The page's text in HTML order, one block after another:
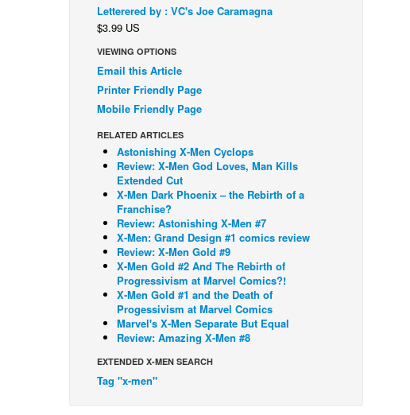
Letterered by : VC's Joe Caramagna
$3.99 US
VIEWING OPTIONS
Email this Article
Printer Friendly Page
Mobile Friendly Page
RELATED ARTICLES
Astonishing X-Men Cyclops
Review: X-Men God Loves, Man Kills
Extended Cut
X-Men Dark Phoenix – the Rebirth of a
Franchise?
Review: Astonishing X-Men #7
X-Men: Grand Design #1 comics review
Review: X-Men Gold #9
X-Men Gold #2 And The Rebirth of
Progressivism at Marvel Comics?!
X-Men Gold #1 and the Death of
Progessivism at Marvel Comics
Marvel's X-Men Separate But Equal
Review: Amazing X-Men #8
EXTENDED X-MEN SEARCH
Tag "x-men"